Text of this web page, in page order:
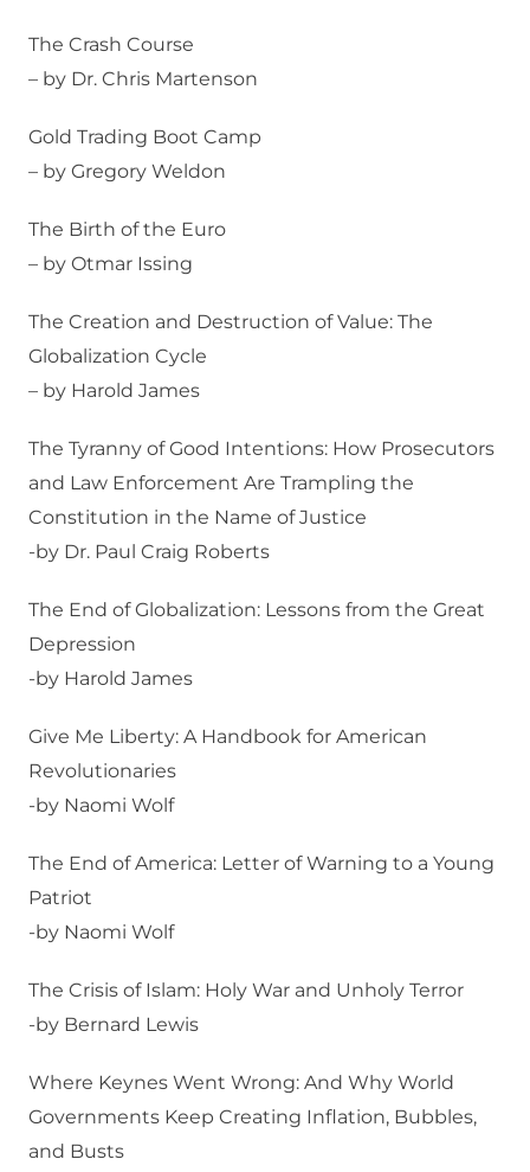
The Crash Course
– by Dr. Chris Martenson
Gold Trading Boot Camp
– by Gregory Weldon
The Birth of the Euro
– by Otmar Issing
The Creation and Destruction of Value: The
Globalization Cycle
– by Harold James
The Tyranny of Good Intentions: How Prosecutors
and Law Enforcement Are Trampling the
Constitution in the Name of Justice
-by Dr. Paul Craig Roberts
The End of Globalization: Lessons from the Great
Depression
-by Harold James
Give Me Liberty: A Handbook for American
Revolutionaries
-by Naomi Wolf
The End of America: Letter of Warning to a Young
Patriot
-by Naomi Wolf
The Crisis of Islam: Holy War and Unholy Terror
-by Bernard Lewis
Where Keynes Went Wrong: And Why World
Governments Keep Creating Inflation, Bubbles,
and Busts